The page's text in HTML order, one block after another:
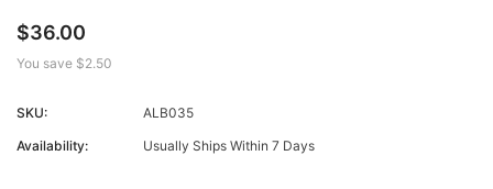
$36.00
You save $2.50
SKU:
ALB035
Availability:
Usually Ships Within 7 Days